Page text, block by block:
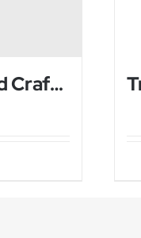
Cross Shaped Crafted Himalayan Salt Lamp